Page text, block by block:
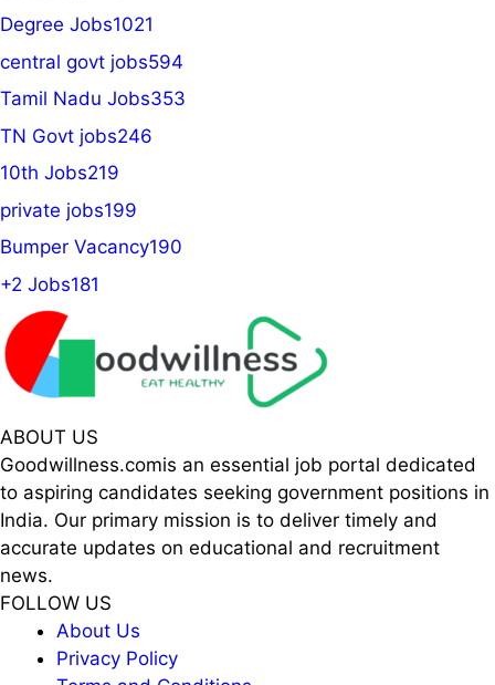
Degree Jobs1021
central govt jobs594
Tamil Nadu Jobs353
TN Govt jobs246
10th Jobs219
private jobs199
Bumper Vacancy190
+2 Jobs181
ABOUT US
Goodwillness.comis an essential job portal dedicated
to aspiring candidates seeking government positions in
India. Our primary mission is to deliver timely and
accurate updates on educational and recruitment
news.
FOLLOW US
About Us
Privacy Policy